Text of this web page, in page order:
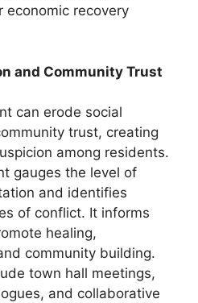
economic recovery
and Community Trust
can erode social
trust, creating
among residents.
gauges the level of
and identifies
of conflict. It informs
healing,
community building.
town hall meetings,
and collaborative